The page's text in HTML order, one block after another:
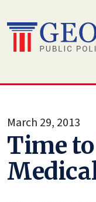
to
content
March 29, 2013
Time